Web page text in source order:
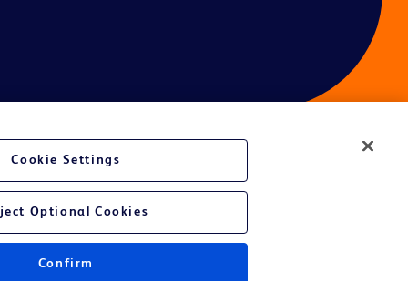
Cookie Settings
Optional Cookies
Confirm